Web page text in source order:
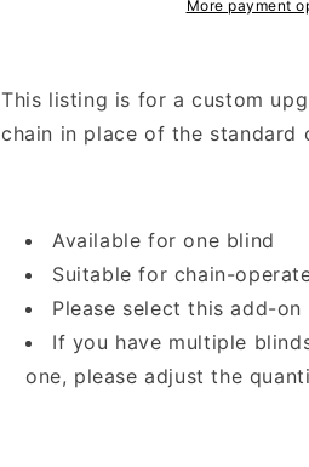
More payment
This listing is for a custom
chain in place of the standard
Available for one blind
Suitable for chain-
Please select this add-
If you have multiple
one, please adjust the